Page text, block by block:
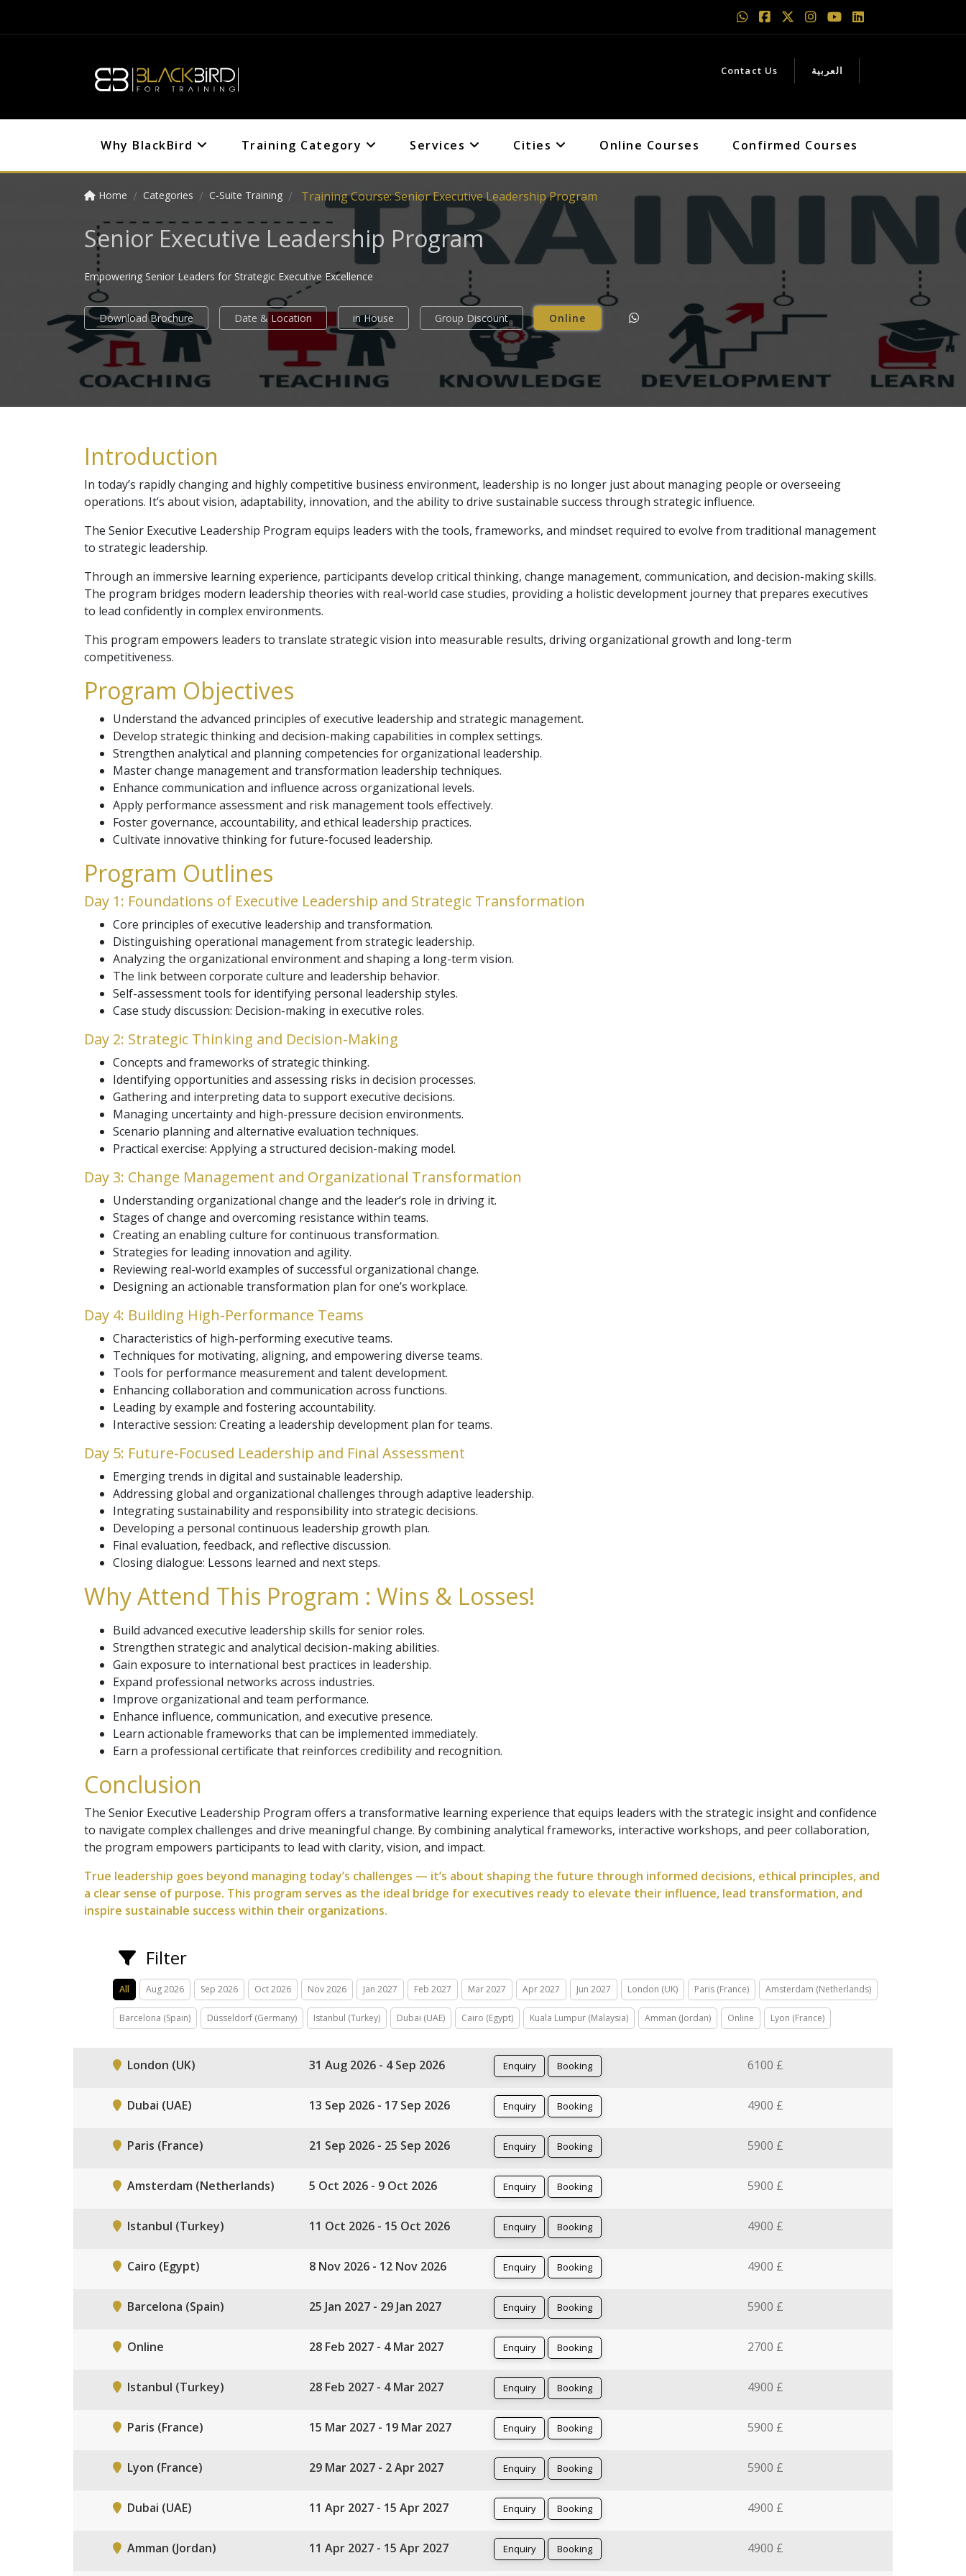
Contact Us العربية
Why BlackBird Training Category Services Cities Online Courses Confirmed Courses
Home Categories C-Suite Training Training Course: Senior Executive Leadership Program
Senior Executive Leadership Program
Empowering Senior Leaders for Strategic Executive Excellence
Online
Group Discount
in House
Date & Location
Download Brochure
Introduction
In today’s rapidly changing and highly competitive business environment, leadership is no longer just about managing people or overseeing
operations. It’s about vision, adaptability, innovation, and the ability to drive sustainable success through strategic influence.
The Senior Executive Leadership Program equips leaders with the tools, frameworks, and mindset required to evolve from traditional management
to strategic leadership.
Through an immersive learning experience, participants develop critical thinking, change management, communication, and decision-making skills.
The program bridges modern leadership theories with real-world case studies, providing a holistic development journey that prepares executives
to lead confidently in complex environments.
This program empowers leaders to translate strategic vision into measurable results, driving organizational growth and long-term
competitiveness.
Program Objectives
Understand the advanced principles of executive leadership and strategic management.
Develop strategic thinking and decision-making capabilities in complex settings.
Strengthen analytical and planning competencies for organizational leadership.
Master change management and transformation leadership techniques.
Enhance communication and influence across organizational levels.
Apply performance assessment and risk management tools effectively.
Foster governance, accountability, and ethical leadership practices.
Cultivate innovative thinking for future-focused leadership.
Program Outlines
Day 1: Foundations of Executive Leadership and Strategic Transformation
Core principles of executive leadership and transformation.
Distinguishing operational management from strategic leadership.
Analyzing the organizational environment and shaping a long-term vision.
The link between corporate culture and leadership behavior.
Self-assessment tools for identifying personal leadership styles.
Case study discussion: Decision-making in executive roles.
Day 2: Strategic Thinking and Decision-Making
Concepts and frameworks of strategic thinking.
Identifying opportunities and assessing risks in decision processes.
Gathering and interpreting data to support executive decisions.
Managing uncertainty and high-pressure decision environments.
Scenario planning and alternative evaluation techniques.
Practical exercise: Applying a structured decision-making model.
Day 3: Change Management and Organizational Transformation
Understanding organizational change and the leader’s role in driving it.
Stages of change and overcoming resistance within teams.
Creating an enabling culture for continuous transformation.
Strategies for leading innovation and agility.
Reviewing real-world examples of successful organizational change.
Designing an actionable transformation plan for one’s workplace.
Day 4: Building High-Performance Teams
Characteristics of high-performing executive teams.
Techniques for motivating, aligning, and empowering diverse teams.
Tools for performance measurement and talent development.
Enhancing collaboration and communication across functions.
Leading by example and fostering accountability.
Interactive session: Creating a leadership development plan for teams.
Day 5: Future-Focused Leadership and Final Assessment
Emerging trends in digital and sustainable leadership.
Addressing global and organizational challenges through adaptive leadership.
Integrating sustainability and responsibility into strategic decisions.
Developing a personal continuous leadership growth plan.
Final evaluation, feedback, and reflective discussion.
Closing dialogue: Lessons learned and next steps.
Why Attend This Program : Wins & Losses!
Build advanced executive leadership skills for senior roles.
Strengthen strategic and analytical decision-making abilities.
Gain exposure to international best practices in leadership.
Expand professional networks across industries.
Improve organizational and team performance.
Enhance influence, communication, and executive presence.
Learn actionable frameworks that can be implemented immediately.
Earn a professional certificate that reinforces credibility and recognition.
Conclusion
The Senior Executive Leadership Program offers a transformative learning experience that equips leaders with the strategic insight and confidence
to navigate complex challenges and drive meaningful change. By combining analytical frameworks, interactive workshops, and peer collaboration,
the program empowers participants to lead with clarity, vision, and impact.
True leadership goes beyond managing today’s challenges — it’s about shaping the future through informed decisions, ethical principles, and
a clear sense of purpose. This program serves as the ideal bridge for executives ready to elevate their influence, lead transformation, and
inspire sustainable success within their organizations.
Filter
All Aug 2026 Sep 2026 Oct 2026 Nov 2026 Jan 2027 Feb 2027 Mar 2027 Apr 2027 Jun 2027 London (UK) Paris (France) Amsterdam (Netherlands)
Barcelona (Spain) Düsseldorf (Germany) Istanbul (Turkey) Dubai (UAE) Cairo (Egypt) Kuala Lumpur (Malaysia) Amman (Jordan) Online Lyon (France)
London (UK) 31 Aug 2026 - 4 Sep 2026 Enquiry Booking 6100 £
Dubai (UAE) 13 Sep 2026 - 17 Sep 2026 Enquiry Booking 4900 £
Paris (France) 21 Sep 2026 - 25 Sep 2026 Enquiry Booking 5900 £
Amsterdam (Netherlands) 5 Oct 2026 - 9 Oct 2026 Enquiry Booking 5900 £
Istanbul (Turkey) 11 Oct 2026 - 15 Oct 2026 Enquiry Booking 4900 £
Cairo (Egypt) 8 Nov 2026 - 12 Nov 2026 Enquiry Booking 4900 £
Barcelona (Spain) 25 Jan 2027 - 29 Jan 2027 Enquiry Booking 5900 £
Online 28 Feb 2027 - 4 Mar 2027 Enquiry Booking 2700 £
Istanbul (Turkey) 28 Feb 2027 - 4 Mar 2027 Enquiry Booking 4900 £
Paris (France) 15 Mar 2027 - 19 Mar 2027 Enquiry Booking 5900 £
Lyon (France) 29 Mar 2027 - 2 Apr 2027 Enquiry Booking 5900 £
Dubai (UAE) 11 Apr 2027 - 15 Apr 2027 Enquiry Booking 4900 £
Amman (Jordan) 11 Apr 2027 - 15 Apr 2027 Enquiry Booking 4900 £